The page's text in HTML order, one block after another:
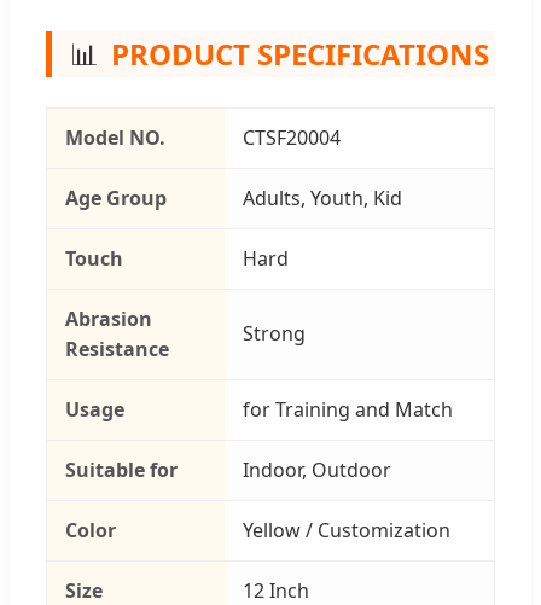
📊 PRODUCT SPECIFICATIONS
Model NO. CTSF20004
Age Group Adults, Youth, Kid
Touch Hard
Abrasion
Resistance
Strong
Usage for Training and Match
Suitable for Indoor, Outdoor
Color Yellow / Customization
Size 12 Inch